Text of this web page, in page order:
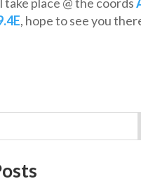
, hope to see you